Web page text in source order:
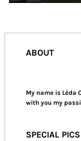
ABOUT
My name is Léda
with you my
SPECIAL PICS